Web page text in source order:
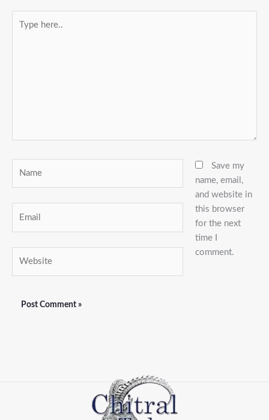
here..
Save my
name, email,
and website in
this browser
for the next
time I
comment.